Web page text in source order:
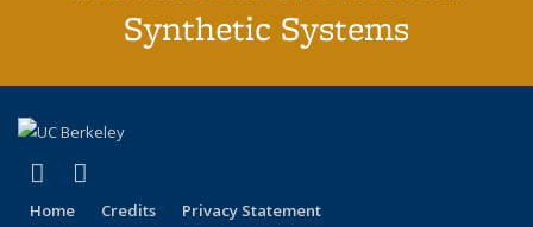
Synthetic Systems
X (formerly Twitter)
(link is external)
Home Credits Privacy Statement